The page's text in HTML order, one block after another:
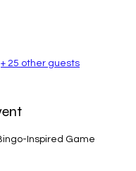
+ 25 other guests
Inspired Game